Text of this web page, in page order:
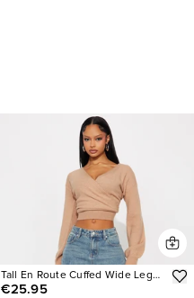
Tall En Route Cuffed Wide Leg
Jeans
€25.95